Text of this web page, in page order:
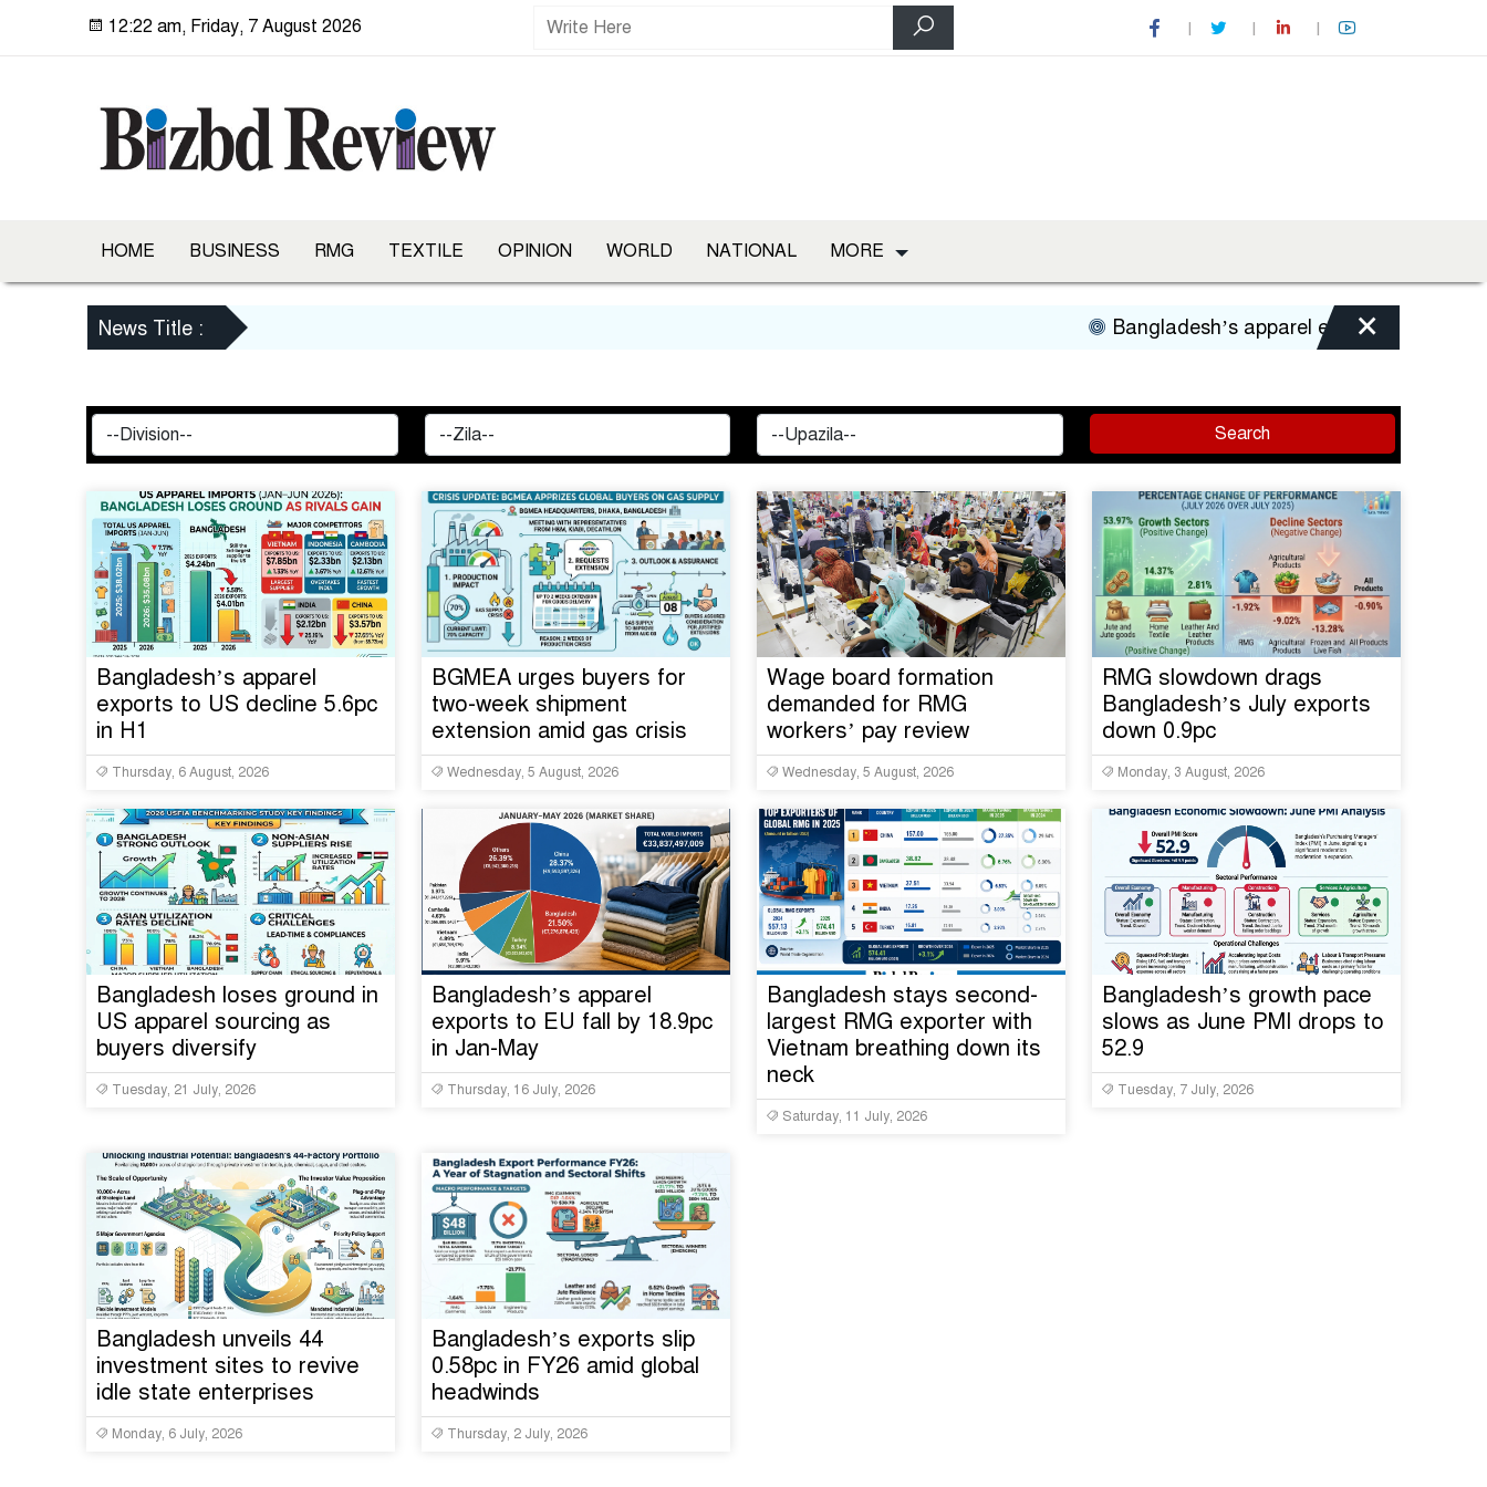
12:22 am, Friday, 7 August 2026
HOME BUSINESS RMG TEXTILE OPINION WORLD NATIONAL MORE
News Title : Bangladesh’s apparel exports to US decline
×
Search
Bangladesh’s apparel
exports to US decline 5.6pc
in H1
Thursday, 6 August, 2026
BGMEA urges buyers for
two-week shipment
extension amid gas crisis
Wednesday, 5 August, 2026
Wage board formation
demanded for RMG
workers’ pay review
Wednesday, 5 August, 2026
RMG slowdown drags
Bangladesh’s July exports
down 0.9pc
Monday, 3 August, 2026
Bangladesh loses ground in
US apparel sourcing as
buyers diversify
Tuesday, 21 July, 2026
Bangladesh’s apparel
exports to EU fall by 18.9pc
in Jan-May
Thursday, 16 July, 2026
Bangladesh stays second-
largest RMG exporter with
Vietnam breathing down its
neck
Saturday, 11 July, 2026
Bangladesh’s growth pace
slows as June PMI drops to
52.9
Tuesday, 7 July, 2026
Bangladesh unveils 44
investment sites to revive
idle state enterprises
Monday, 6 July, 2026
Bangladesh’s exports slip
0.58pc in FY26 amid global
headwinds
Thursday, 2 July, 2026